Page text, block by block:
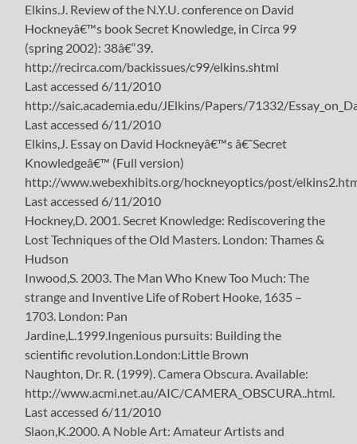
Elkins.J. Review of the N.Y.U. conference on David
Hockneyâ€™s book Secret Knowledge, in Circa 99
(spring 2002): 38â€“39.
http://recirca.com/backissues/c99/elkins.shtml
Last accessed 6/11/2010
http://saic.academia.edu/JElkins/Papers/71332/
Last accessed 6/11/2010
Elkins,J. Essay on David Hockneyâ€™s â€˜Secret
Knowledgeâ€™ (Full version)
http://www.webexhibits.org/hockneyoptics/post/
Last accessed 6/11/2010
Hockney,D. 2001. Secret Knowledge: Rediscovering the
Lost Techniques of the Old Masters. London: Thames &
Hudson
Inwood,S. 2003. The Man Who Knew Too Much: The
strange and Inventive Life of Robert Hooke, 1635 –
1703. London: Pan
Jardine,L.1999.Ingenious pursuits: Building the
scientific revolution.London:Little Brown
Naughton, Dr. R. (1999). Camera Obscura. Available:
http://www.acmi.net.au/AIC/CAMERA_OBSCURA..html.
Last accessed 6/11/2010
Slaon,K.2000. A Noble Art: Amateur Artists and